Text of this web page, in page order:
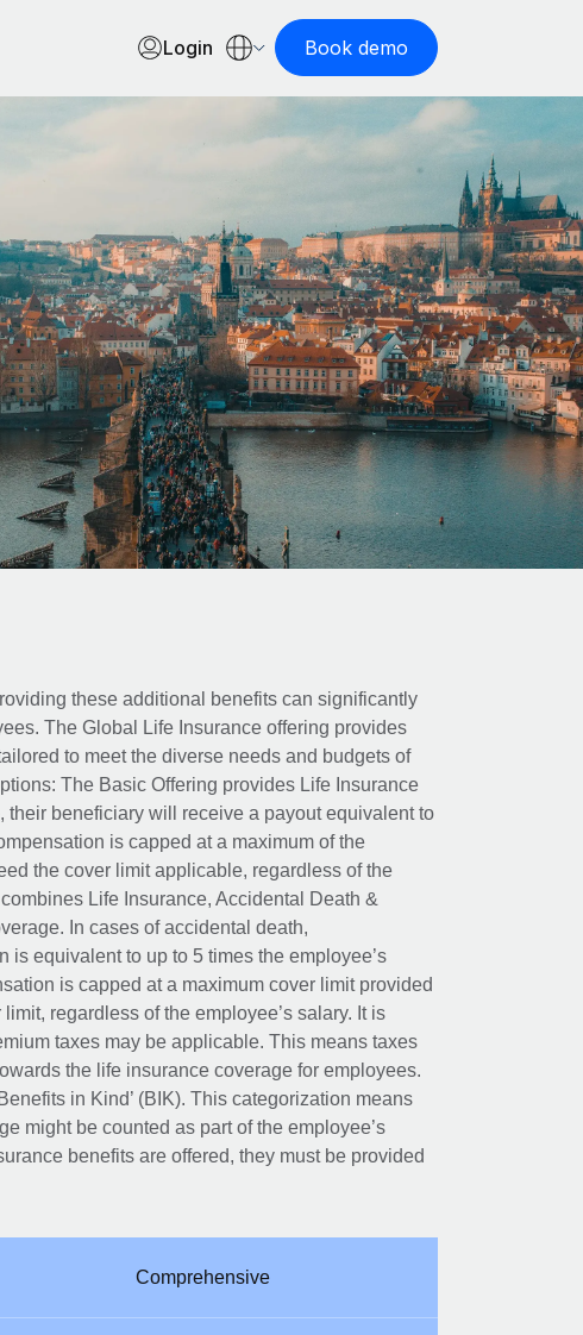
Login Book demo
these additional benefits can significantly
The Global Life Insurance offering provides
to meet the diverse needs and budgets of
The Basic Offering provides Life Insurance
their beneficiary will receive a payout equivalent to
is capped at a maximum of the
the cover limit applicable, regardless of the
Life Insurance, Accidental Death &
In cases of accidental death,
equivalent to up to 5 times the employee’s
is capped at a maximum cover limit provided
regardless of the employee’s salary. It is
taxes may be applicable. This means taxes
the life insurance coverage for employees.
in Kind’ (BIK). This categorization means
might be counted as part of the employee’s
benefits are offered, they must be provided
Comprehensive